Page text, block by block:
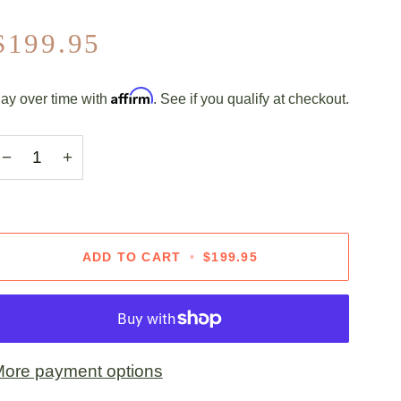
over time with Affirm. See if you qualify at checkout.
− +
ADD TO CART • $199.95
payment options